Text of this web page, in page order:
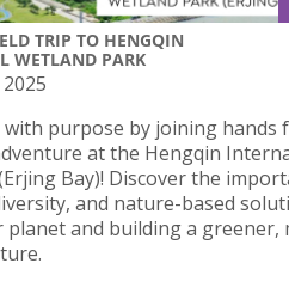
TRIP TO HENGQIN
WETLAND PARK
with purpose by joining hands
at the Hengqin
Bay)! Discover the
and nature-based
and building a greener,